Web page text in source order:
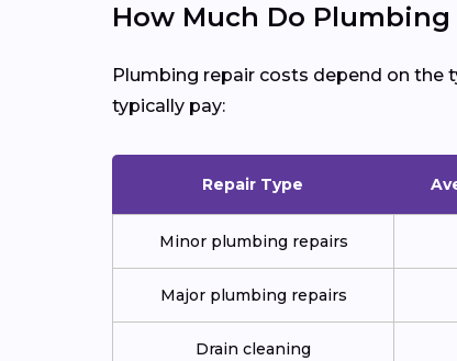
How Much Do Plumbing
Plumbing repair costs depend on the
typically pay:
Repair Type
Minor plumbing repairs
Major plumbing repairs
Drain cleaning